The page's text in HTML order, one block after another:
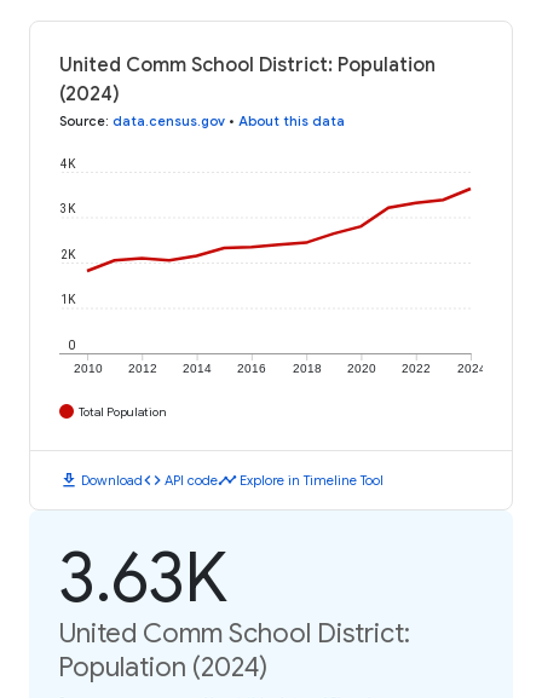
United Comm School District: Population
(2024)
Source: data.census.gov • About this data
2010 2012 2014 2016 2018 2020 2022 2024
0
1K
2K
3K
4K
Total Population
download Downloadcode API codetimeline Explore in Timeline Tool
3.63K
United Comm School District:
Population (2024)